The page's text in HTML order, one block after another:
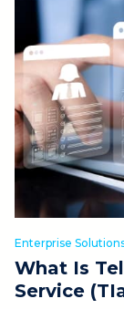
Enterprise
What Is
Service